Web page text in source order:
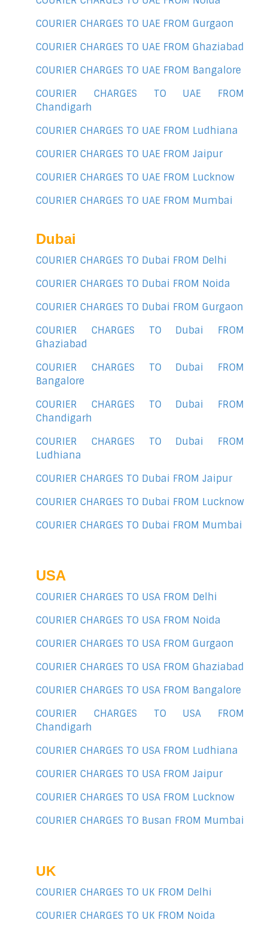
COURIER CHARGES TO UAE FROM Gurgaon
COURIER CHARGES TO UAE FROM Ghaziabad
COURIER CHARGES TO UAE FROM Bangalore
COURIER CHARGES TO UAE FROM
Chandigarh
COURIER CHARGES TO UAE FROM Ludhiana
COURIER CHARGES TO UAE FROM Jaipur
COURIER CHARGES TO UAE FROM Lucknow
COURIER CHARGES TO UAE FROM Mumbai
Dubai
COURIER CHARGES TO Dubai FROM Delhi
COURIER CHARGES TO Dubai FROM Noida
COURIER CHARGES TO Dubai FROM Gurgaon
COURIER CHARGES TO Dubai FROM
Ghaziabad
COURIER CHARGES TO Dubai FROM
Bangalore
COURIER CHARGES TO Dubai FROM
Chandigarh
COURIER CHARGES TO Dubai FROM
Ludhiana
COURIER CHARGES TO Dubai FROM Jaipur
COURIER CHARGES TO Dubai FROM Lucknow
COURIER CHARGES TO Dubai FROM Mumbai
USA
COURIER CHARGES TO USA FROM Delhi
COURIER CHARGES TO USA FROM Noida
COURIER CHARGES TO USA FROM Gurgaon
COURIER CHARGES TO USA FROM Ghaziabad
COURIER CHARGES TO USA FROM Bangalore
COURIER CHARGES TO USA FROM
Chandigarh
COURIER CHARGES TO USA FROM Ludhiana
COURIER CHARGES TO USA FROM Jaipur
COURIER CHARGES TO USA FROM Lucknow
COURIER CHARGES TO Busan FROM Mumbai
UK
COURIER CHARGES TO UK FROM Delhi
COURIER CHARGES TO UK FROM Noida